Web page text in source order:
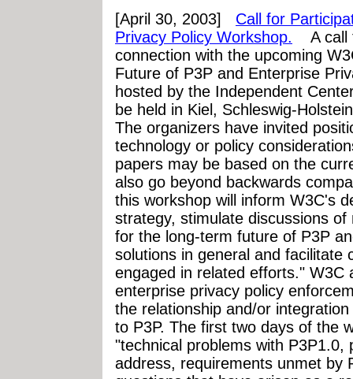
[April 30, 2003]
Call for
Privacy Policy Workshop. A call
connection with the upcoming
Future of P3P and Enterprise
hosted by the Independent
be held in Kiel, Schleswig-
The organizers have invited
technology or policy
papers may be based on the
also go beyond backwards
this workshop will inform W3C's
strategy, stimulate discussions
for the long-term future of P3P
solutions in general and facilitate
engaged in related efforts." W3C
enterprise privacy policy
the relationship and/or
to P3P. The first two days of the
"technical problems with P3P1.0,
address, requirements unmet by